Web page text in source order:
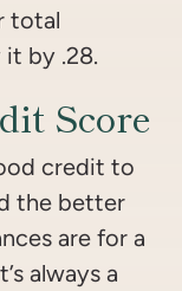
total
it by .28.
Score
credit to
the better
are for a
always a